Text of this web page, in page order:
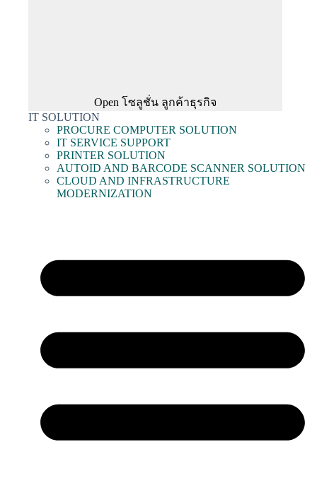
Open โซลูชั่น ลูกค้าธุรกิจ
IT SOLUTION
PROCURE COMPUTER SOLUTION
IT SERVICE SUPPORT
PRINTER SOLUTION
AUTOID AND BARCODE SCANNER SOLUTION
CLOUD AND INFRASTRUCTURE
MODERNIZATION